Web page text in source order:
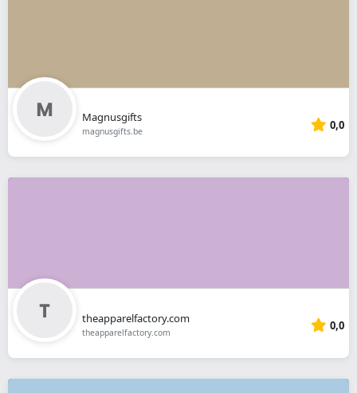
Magnusgifts
magnusgifts.be 0,0
theapparelfactory.com
theapparelfactory.com 0,0